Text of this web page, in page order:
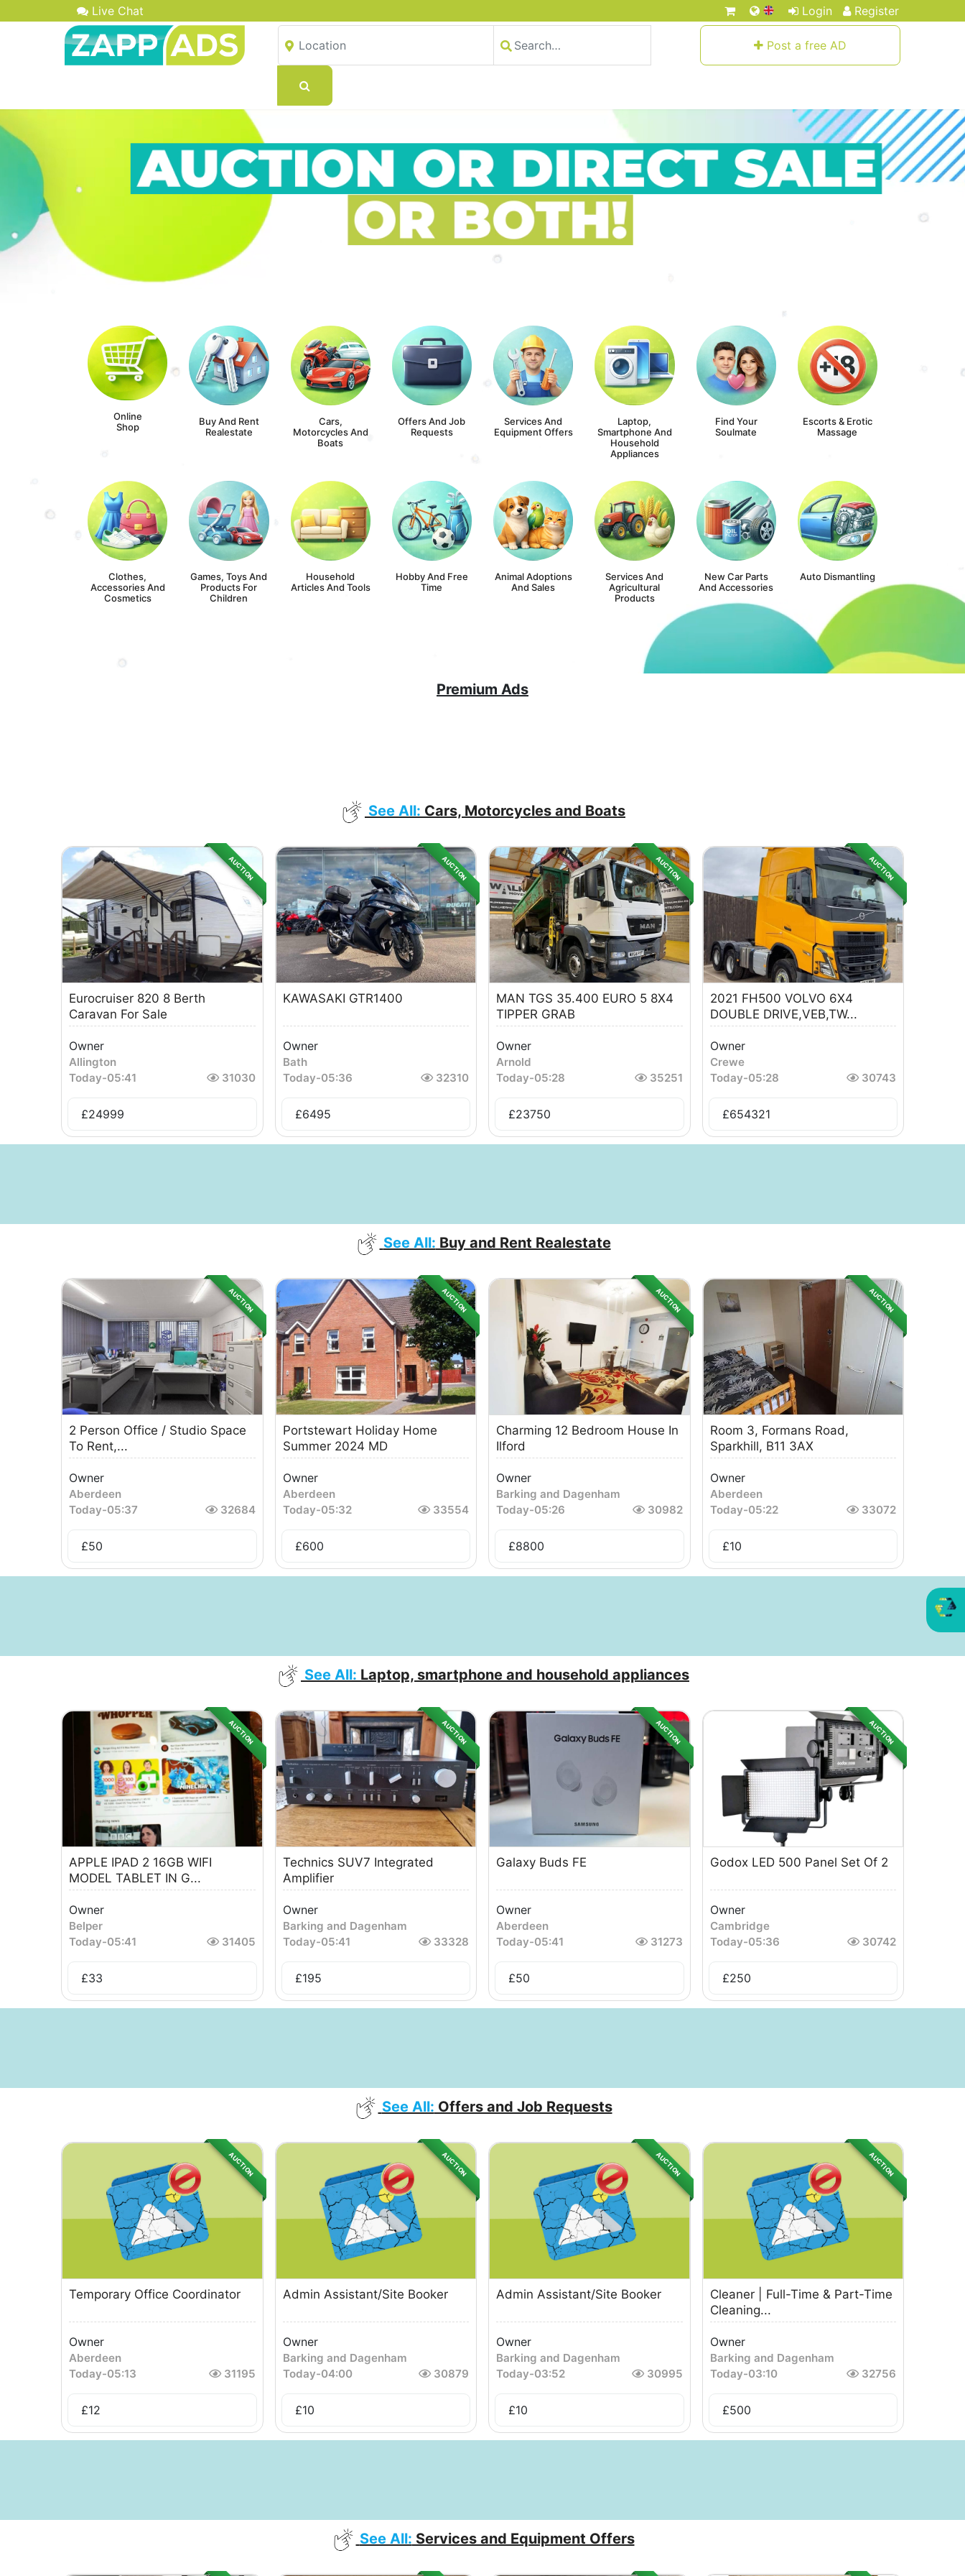
Live Chat Login Register
Post a free AD
Online
Shop
Buy And Rent
Realestate
Cars,
Motorcycles And
Boats
Offers And Job
Requests
Services And
Equipment Offers
Laptop,
Smartphone And
Household
Appliances
Find Your
Soulmate
Escorts & Erotic
Massage
Clothes,
Accessories And
Cosmetics
Games, Toys And
Products For
Children
Household
Articles And Tools
Hobby And Free
Time
Animal Adoptions
And Sales
Services And
Agricultural
Products
New Car Parts
And Accessories
Auto Dismantling
Premium Ads
See All: Cars, Motorcycles and Boats
AUCTION
Eurocruiser 820 8 Berth
Caravan For Sale
Owner
Allington
Today-05:41 31030
£24999
AUCTION
KAWASAKI GTR1400
Owner
Bath
Today-05:36 32310
£6495
AUCTION
MAN TGS 35.400 EURO 5 8X4
TIPPER GRAB
Owner
Arnold
Today-05:28 35251
£23750
AUCTION
2021 FH500 VOLVO 6X4
DOUBLE DRIVE,VEB,TW...
Owner
Crewe
Today-05:28 30743
£654321
See All: Buy and Rent Realestate
AUCTION
2 Person Office / Studio Space
To Rent,...
Owner
Aberdeen
Today-05:37 32684
£50
AUCTION
Portstewart Holiday Home
Summer 2024 MD
Owner
Aberdeen
Today-05:32 33554
£600
AUCTION
Charming 12 Bedroom House In
Ilford
Owner
Barking and Dagenham
Today-05:26 30982
£8800
AUCTION
Room 3, Formans Road,
Sparkhill, B11 3AX
Owner
Aberdeen
Today-05:22 33072
£10
See All: Laptop, smartphone and household appliances
AUCTION
APPLE IPAD 2 16GB WIFI
MODEL TABLET IN G...
Owner
Belper
Today-05:41 31405
£33
AUCTION
Technics SUV7 Integrated
Amplifier
Owner
Barking and Dagenham
Today-05:41 33328
£195
AUCTION
Galaxy Buds FE
Owner
Aberdeen
Today-05:41 31273
£50
AUCTION
Godox LED 500 Panel Set Of 2
Owner
Cambridge
Today-05:36 30742
£250
See All: Offers and Job Requests
AUCTION
Temporary Office Coordinator
Owner
Aberdeen
Today-05:13 31195
£12
AUCTION
Admin Assistant/Site Booker
Owner
Barking and Dagenham
Today-04:00 30879
£10
AUCTION
Admin Assistant/Site Booker
Owner
Barking and Dagenham
Today-03:52 30995
£10
AUCTION
Cleaner | Full-Time & Part-Time
Cleaning...
Owner
Barking and Dagenham
Today-03:10 32756
£500
See All: Services and Equipment Offers